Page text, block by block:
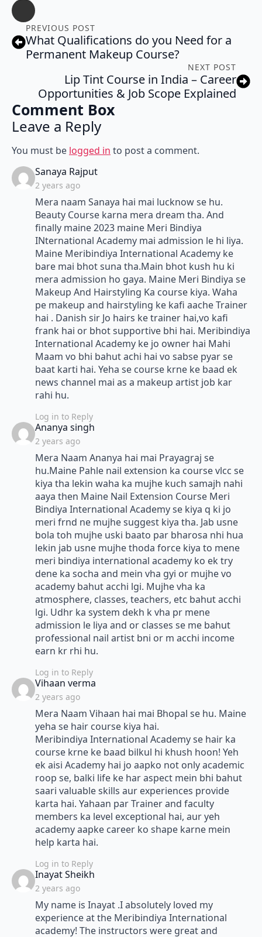
PREVIOUS POST
What Qualifications do you Need for a
Permanent Makeup Course?
NEXT POST
Lip Tint Course in India – Career
Opportunities & Job Scope Explained
Comment Box
Leave a Reply
You must be logged in to post a comment.
Sanaya Rajputsays:
2 years ago
Mera naam Sanaya hai mai lucknow se hu.
Beauty Course karna mera dream tha. And
finally maine 2023 maine Meri Bindiya
INternational Academy mai admission le hi liya.
Maine Meribindiya International Academy ke
bare mai bhot suna tha.Main bhot kush hu ki
mera admission ho gaya. Maine Meri Bindiya se
Makeup And Hairstyling Ka course kiya. Waha
pe makeup and hairstyling ke kafi aache Trainer
hai . Danish sir Jo hairs ke trainer hai,vo kafi
frank hai or bhot supportive bhi hai. Meribindiya
International Academy ke jo owner hai Mahi
Maam vo bhi bahut achi hai vo sabse pyar se
baat karti hai. Yeha se course krne ke baad ek
news channel mai as a makeup artist job kar
rahi hu.
Log in to Reply
Ananya singh
2 years ago
Mera Naam Ananya hai mai Prayagraj se
hu.Maine Pahle nail extension ka course vlcc se
kiya tha lekin waha ka mujhe kuch samajh nahi
aaya then Maine Nail Extension Course Meri
Bindiya International Academy se kiya q ki jo
meri frnd ne mujhe suggest kiya tha. Jab usne
bola toh mujhe uski baato par bharosa nhi hua
lekin jab usne mujhe thoda force kiya to mene
meri bindiya international academy ko ek try
dene ka socha and mein vha gyi or mujhe vo
academy bahut acchi lgi. Mujhe vha ka
atmosphere, classes, teachers, etc bahut acchi
lgi. Udhr ka system dekh k vha pr mene
admission le liya and or classes se me bahut
professional nail artist bni or m acchi income
earn kr rhi hu.
Log in to Reply
Vihaan verma
2 years ago
Mera Naam Vihaan hai mai Bhopal se hu. Maine
yeha se hair course kiya hai.
Meribindiya International Academy se hair ka
course krne ke baad bilkul hi khush hoon! Yeh
ek aisi Academy hai jo aapko not only academic
roop se, balki life ke har aspect mein bhi bahut
saari valuable skills aur experiences provide
karta hai. Yahaan par Trainer and faculty
members ka level exceptional hai, aur yeh
academy aapke career ko shape karne mein
help karta hai.
Log in to Reply
Inayat Sheikh
2 years ago
My name is Inayat .I absolutely loved my
experience at the Meribindiya International
academy! The instructors were great and